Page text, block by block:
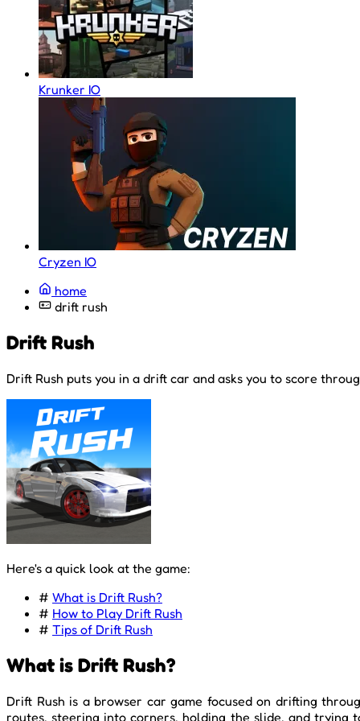
Krunker IO
Cryzen IO
home
drift rush
Drift Rush
Drift Rush puts you in a drift car and asks you to score
Here's a quick look at the game:
# What is Drift Rush?
# How to Play Drift Rush
# Tips of Drift Rush
What is Drift Rush?
Drift Rush is a browser car game focused on drifting
routes, steering into corners, holding the slide, and trying